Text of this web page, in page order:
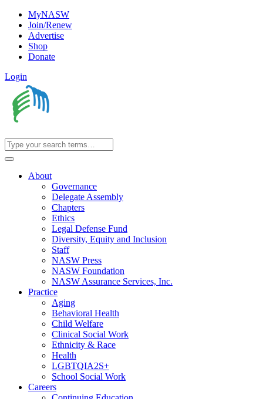
MyNASW
Join/Renew
Advertise
Shop
Donate
Login
About
Governance
Delegate Assembly
Chapters
Ethics
Legal Defense Fund
Diversity, Equity and Inclusion
Staff
NASW Press
NASW Foundation
NASW Assurance Services, Inc.
Practice
Aging
Behavioral Health
Child Welfare
Clinical Social Work
Ethnicity & Race
Health
LGBTQIA2S+
School Social Work
Careers